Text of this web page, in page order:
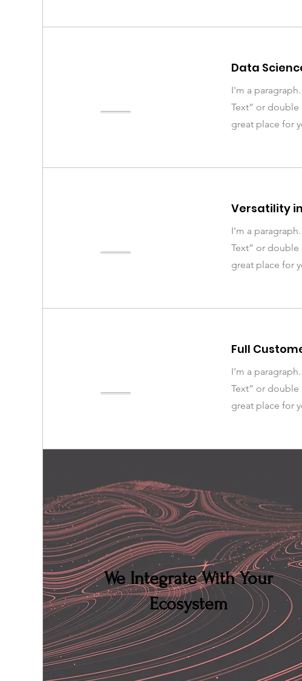
Data
I'm a
Text” or double
great place for
Versatility
I'm a
Text” or double
great place for
Full
I'm a
Text” or double
great place for
We Integrate With Your
Ecosystem